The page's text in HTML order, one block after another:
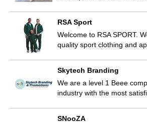
RSA Sport
Welcome to RSA SPORT.
quality sport clothing and
Skytech Branding
We are a level 1 Beee
industry with the most
SNooZA